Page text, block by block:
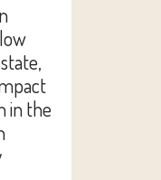
in the